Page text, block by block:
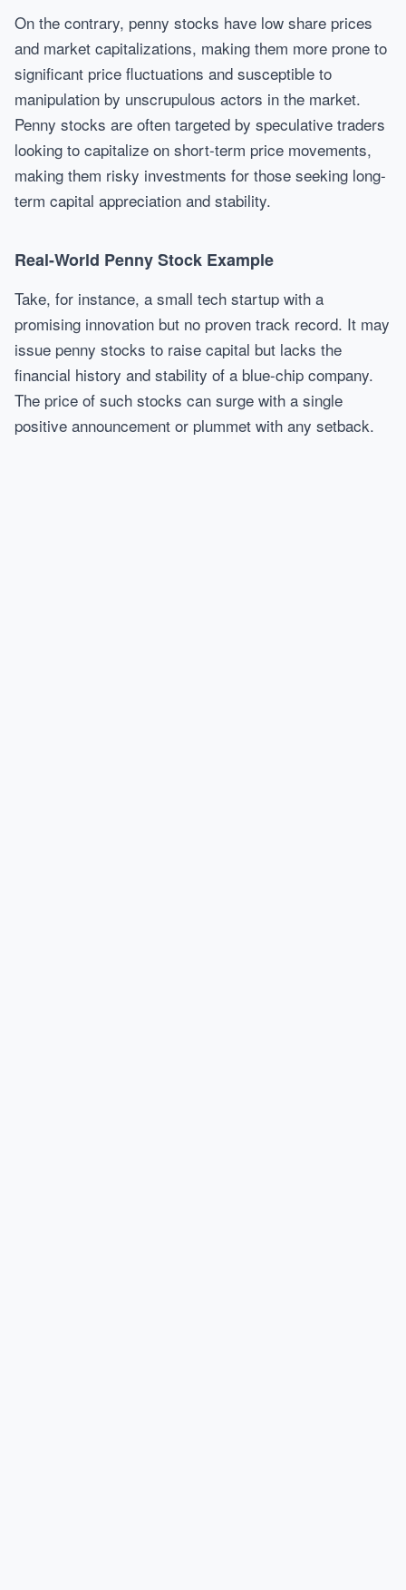
On the contrary, penny stocks have low share prices
and market capitalizations, making them more prone to
significant price fluctuations and susceptible to
manipulation by unscrupulous actors in the market.
Penny stocks are often targeted by speculative traders
looking to capitalize on short-term price movements,
making them risky investments for those seeking long-
term capital appreciation and stability.
Real-World Penny Stock Example
Take, for instance, a small tech startup with a
promising innovation but no proven track record. It may
issue penny stocks to raise capital but lacks the
financial history and stability of a blue-chip company.
The price of such stocks can surge with a single
positive announcement or plummet with any setback.